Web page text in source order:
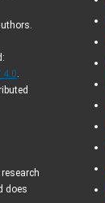
4.0
does